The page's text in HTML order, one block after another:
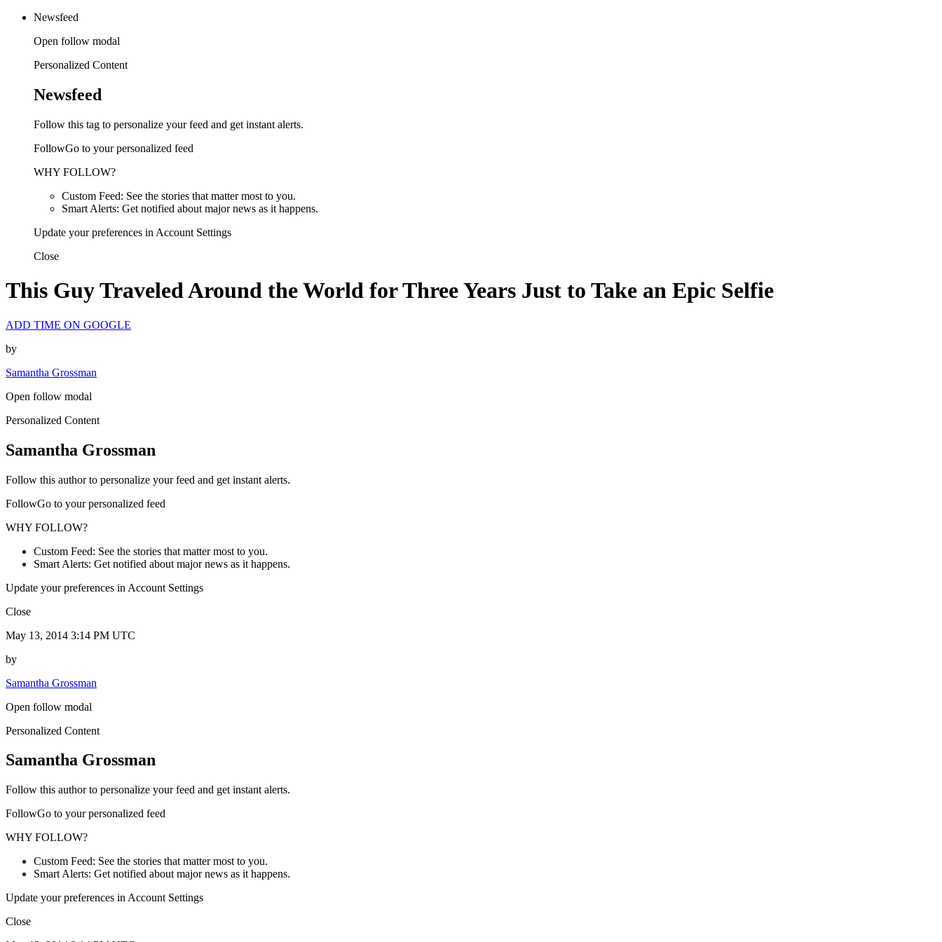
Newsfeed
Open follow modal
Personalized Content
Newsfeed
Follow this tag to personalize your feed and get instant alerts.
FollowGo to your personalized feed
WHY FOLLOW?
Custom Feed: See the stories that matter most to you.
Smart Alerts: Get notified about major news as it happens.
Update your preferences in Account Settings
Close
This Guy Traveled Around the World for Three Years Just to Take an Epic Selfie
ADD TIME ON GOOGLE
by
Samantha Grossman
Open follow modal
Personalized Content
Samantha Grossman
Follow this author to personalize your feed and get instant alerts.
FollowGo to your personalized feed
WHY FOLLOW?
Custom Feed: See the stories that matter most to you.
Smart Alerts: Get notified about major news as it happens.
Update your preferences in Account Settings
Close
May 13, 2014 3:14 PM UTC
by
Samantha Grossman
Open follow modal
Personalized Content
Samantha Grossman
Follow this author to personalize your feed and get instant alerts.
FollowGo to your personalized feed
WHY FOLLOW?
Custom Feed: See the stories that matter most to you.
Smart Alerts: Get notified about major news as it happens.
Update your preferences in Account Settings
Close